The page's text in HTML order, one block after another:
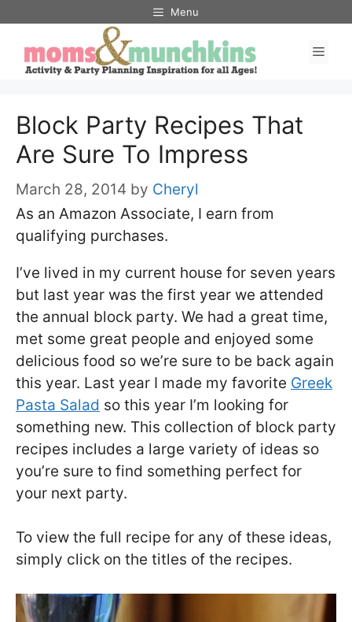
content
Menu
Block Party Recipes That
Are Sure To Impress
March 28, 2014 by Cheryl
As an Amazon Associate, I earn from
qualifying purchases.
I’ve lived in my current house for seven years
but last year was the first year we attended
the annual block party. We had a great time,
met some great people and enjoyed some
delicious food so we’re sure to be back again
this year. Last year I made my favorite Greek
Pasta Salad so this year I’m looking for
something new. This collection of block party
recipes includes a large variety of ideas so
you’re sure to find something perfect for
your next party.
To view the full recipe for any of these ideas,
simply click on the titles of the recipes.